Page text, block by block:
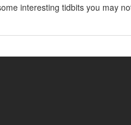
interesting tidbits you may